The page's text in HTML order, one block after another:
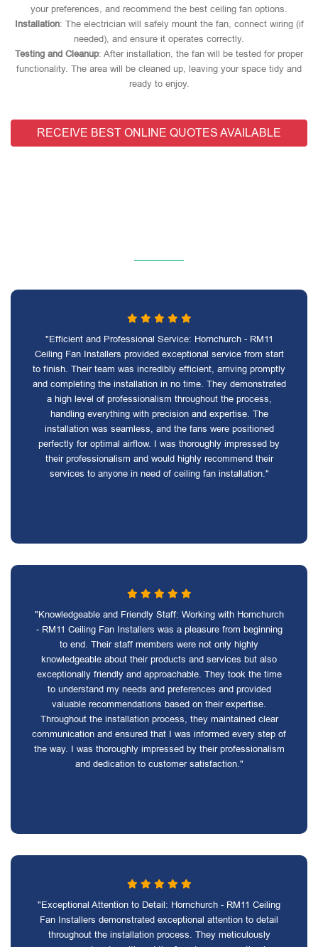
your preferences, and recommend the best ceiling fan options.
Installation: The electrician will safely mount the fan, connect wiring (if
needed), and ensure it operates correctly.
Testing and Cleanup: After installation, the fan will be tested for proper
functionality. The area will be cleaned up, leaving your space tidy and
ready to enjoy.
RECEIVE BEST ONLINE QUOTES AVAILABLE
"Efficient and Professional Service: Hornchurch - RM11
Ceiling Fan Installers provided exceptional service from start
to finish. Their team was incredibly efficient, arriving promptly
and completing the installation in no time. They demonstrated
a high level of professionalism throughout the process,
handling everything with precision and expertise. The
installation was seamless, and the fans were positioned
perfectly for optimal airflow. I was thoroughly impressed by
their professionalism and would highly recommend their
services to anyone in need of ceiling fan installation."
"Knowledgeable and Friendly Staff: Working with Hornchurch
- RM11 Ceiling Fan Installers was a pleasure from beginning
to end. Their staff members were not only highly
knowledgeable about their products and services but also
exceptionally friendly and approachable. They took the time
to understand my needs and preferences and provided
valuable recommendations based on their expertise.
Throughout the installation process, they maintained clear
communication and ensured that I was informed every step of
the way. I was thoroughly impressed by their professionalism
and dedication to customer satisfaction."
"Exceptional Attention to Detail: Hornchurch - RM11 Ceiling
Fan Installers demonstrated exceptional attention to detail
throughout the installation process. They meticulously